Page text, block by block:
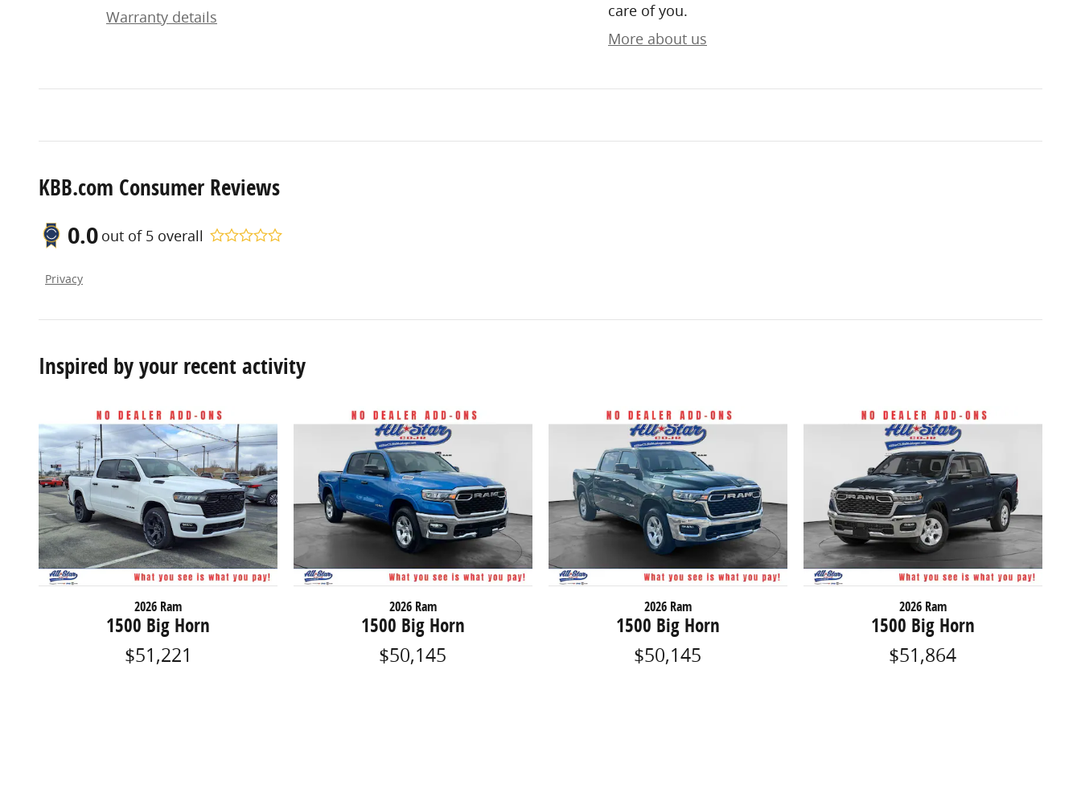
Warranty details
care of you.
More about us
KBB.com Consumer Reviews
0.0 out of 5 overall
Privacy
Inspired by your recent activity
2026 Ram
1500 Big Horn
$51,221
2026 Ram
1500 Big Horn
$50,145
2026 Ram
1500 Big Horn
$50,145
2026 Ram
1500 Big Horn
$51,864